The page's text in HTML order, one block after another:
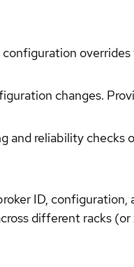
changes.
and reliability
ID,
different racks